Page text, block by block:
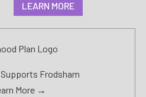
LEARN MORE
Frodsham
More →